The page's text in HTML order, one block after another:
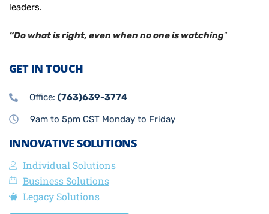
leaders.
“Do what is right, even when no one is watching”
GET IN TOUCH
Office: (763)639-3774
9am to 5pm CST Monday to Friday
INNOVATIVE SOLUTIONS
Individual Solutions
Business Solutions
Legacy Solutions